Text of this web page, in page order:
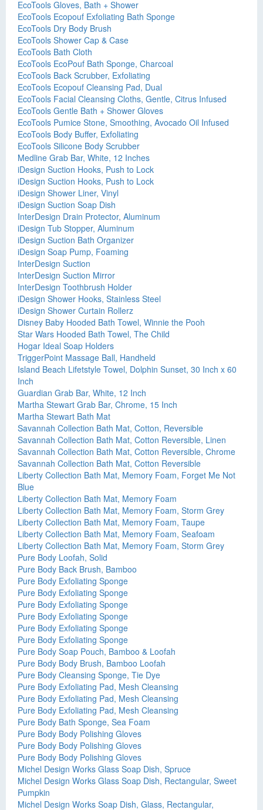
EcoTools Gloves, Bath + Shower
EcoTools Ecopouf Exfoliating Bath Sponge
EcoTools Dry Body Brush
EcoTools Shower Cap & Case
EcoTools Bath Cloth
EcoTools EcoPouf Bath Sponge, Charcoal
EcoTools Back Scrubber, Exfoliating
EcoTools Ecopouf Cleansing Pad, Dual
EcoTools Facial Cleansing Cloths, Gentle, Citrus Infused
EcoTools Gentle Bath + Shower Gloves
EcoTools Pumice Stone, Smoothing, Avocado Oil Infused
EcoTools Body Buffer, Exfoliating
EcoTools Silicone Body Scrubber
Medline Grab Bar, White, 12 Inches
iDesign Suction Hooks, Push to Lock
iDesign Suction Hooks, Push to Lock
iDesign Shower Liner, Vinyl
iDesign Suction Soap Dish
InterDesign Drain Protector, Aluminum
iDesign Tub Stopper, Aluminum
iDesign Suction Bath Organizer
iDesign Soap Pump, Foaming
InterDesign Suction
InterDesign Suction Mirror
InterDesign Toothbrush Holder
iDesign Shower Hooks, Stainless Steel
iDesign Shower Curtain Rollerz
Disney Baby Hooded Bath Towel, Winnie the Pooh
Star Wars Hooded Bath Towel, The Child
Hogar Ideal Soap Holders
TriggerPoint Massage Ball, Handheld
Island Beach Lifetstyle Towel, Dolphin Sunset, 30 Inch x 60
Inch
Guardian Grab Bar, White, 12 Inch
Martha Stewart Grab Bar, Chrome, 15 Inch
Martha Stewart Bath Mat
Savannah Collection Bath Mat, Cotton, Reversible
Savannah Collection Bath Mat, Cotton Reversible, Linen
Savannah Collection Bath Mat, Cotton Reversible, Chrome
Savannah Collection Bath Mat, Cotton Reversible
Liberty Collection Bath Mat, Memory Foam, Forget Me Not
Blue
Liberty Collection Bath Mat, Memory Foam
Liberty Collection Bath Mat, Memory Foam, Storm Grey
Liberty Collection Bath Mat, Memory Foam, Taupe
Liberty Collection Bath Mat, Memory Foam, Seafoam
Liberty Collection Bath Mat, Memory Foam, Storm Grey
Pure Body Loofah, Solid
Pure Body Back Brush, Bamboo
Pure Body Exfoliating Sponge
Pure Body Exfoliating Sponge
Pure Body Exfoliating Sponge
Pure Body Exfoliating Sponge
Pure Body Exfoliating Sponge
Pure Body Exfoliating Sponge
Pure Body Soap Pouch, Bamboo & Loofah
Pure Body Body Brush, Bamboo Loofah
Pure Body Cleansing Sponge, Tie Dye
Pure Body Exfoliating Pad, Mesh Cleansing
Pure Body Exfoliating Pad, Mesh Cleansing
Pure Body Exfoliating Pad, Mesh Cleansing
Pure Body Bath Sponge, Sea Foam
Pure Body Body Polishing Gloves
Pure Body Body Polishing Gloves
Pure Body Body Polishing Gloves
Michel Design Works Glass Soap Dish, Spruce
Michel Design Works Glass Soap Dish, Rectangular, Sweet
Pumpkin
Michel Design Works Soap Dish, Glass, Rectangular,